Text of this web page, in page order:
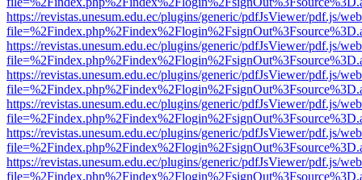
https://revistas.unesum.edu.ec/plugins/generic/pdfJsViewer/pdf.js/
https://revistas.unesum.edu.ec/plugins/generic/pdfJsViewer/pdf.js/
https://revistas.unesum.edu.ec/plugins/generic/pdfJsViewer/pdf.js/
https://revistas.unesum.edu.ec/plugins/generic/pdfJsViewer/pdf.js/
https://revistas.unesum.edu.ec/plugins/generic/pdfJsViewer/pdf.js/
https://revistas.unesum.edu.ec/plugins/generic/pdfJsViewer/pdf.js/